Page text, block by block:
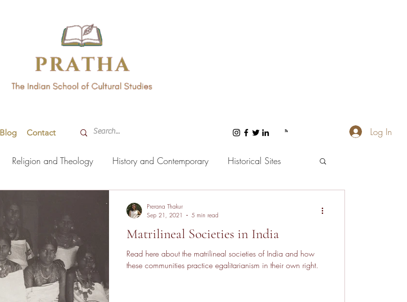
Blog Contact Log In
Religion and Theology History and Contemporary Historical Sites
Matrilineal Societies in India
Read here about the matrilineal societies of India and how
these communities practice egalitarianism in their own right.
Prerana Thakur
Sep 21, 2021
5 min read